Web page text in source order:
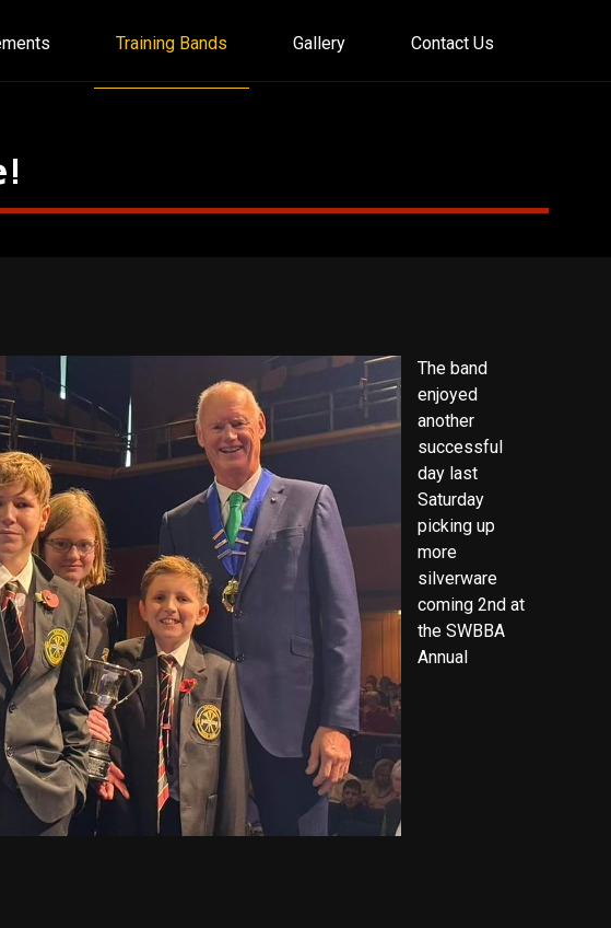
Training Bands Gallery Contact Us
The band
enjoyed
another
successful
day last
Saturday
picking up
more
silverware
coming 2nd at
the SWBBA
Annual